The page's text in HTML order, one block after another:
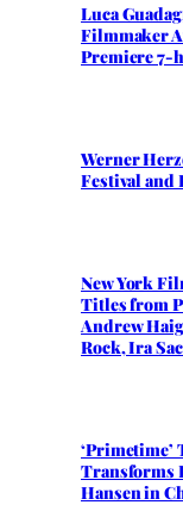
Luca
Filmmaker
Premiere 7-
Werner
Festival and
New York
Titles from
Andrew
Rock, Ira
Transforms
Hansen in